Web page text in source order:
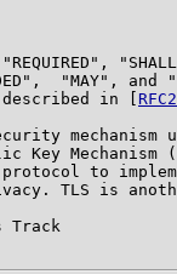
"MAY", and
in [
mechanism
Key Mechanism
to
TLS is
Track